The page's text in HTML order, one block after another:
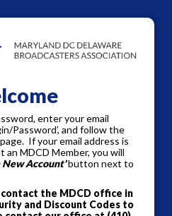
enter your email
Password’, and follow the
If your email address is
an MDCD Member, you will
New Account'button next to
the MDCD office in
and Discount Codes to